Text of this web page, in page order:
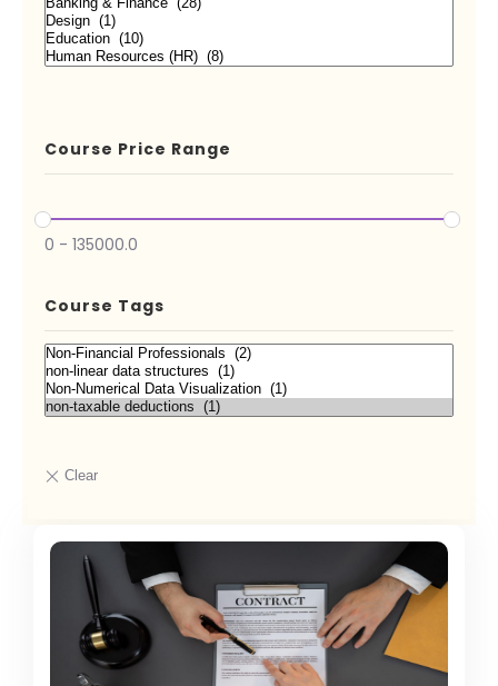
Course Price Range
0 - 135000.0
Course Tags